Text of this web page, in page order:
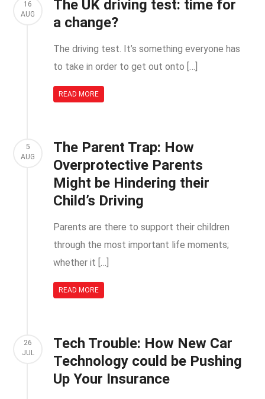
16
AUG
The UK driving test: time for
a change?
The driving test. It’s something everyone has
to take in order to get out onto […]
READ MORE
5
AUG
The Parent Trap: How
Overprotective Parents
Might be Hindering their
Child’s Driving
Parents are there to support their children
through the most important life moments;
whether it […]
READ MORE
26
JUL
Tech Trouble: How New Car
Technology could be Pushing
Up Your Insurance